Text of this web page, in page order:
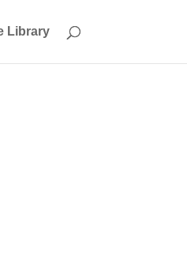
Library